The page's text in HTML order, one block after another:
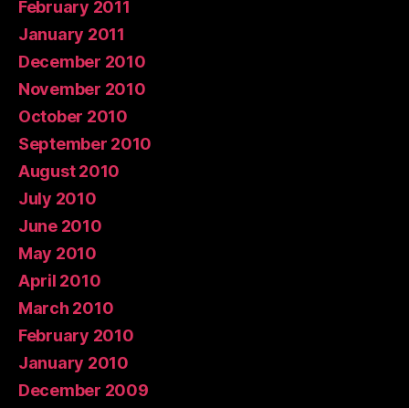
February 2011
January 2011
December 2010
November 2010
October 2010
September 2010
August 2010
July 2010
June 2010
May 2010
April 2010
March 2010
February 2010
January 2010
December 2009